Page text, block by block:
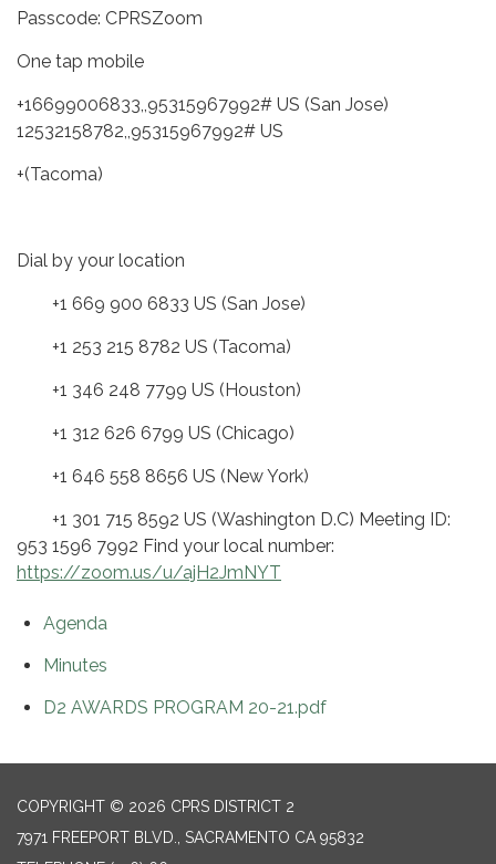
Passcode: CPRSZoom
One tap mobile
+16699006833,,95315967992# US (San Jose)
12532158782,,95315967992# US
+(Tacoma)
Dial by your location
+1 669 900 6833 US (San Jose)
+1 253 215 8782 US (Tacoma)
+1 346 248 7799 US (Houston)
+1 312 626 6799 US (Chicago)
+1 646 558 8656 US (New York)
+1 301 715 8592 US (Washington D.C) Meeting ID:
953 1596 7992 Find your local number:
https://zoom.us/u/ajH2JmNYT
Agenda
Minutes
D2 AWARDS PROGRAM 20-21.pdf
COPYRIGHT © 2026 CPRS DISTRICT 2
7971 FREEPORT BLVD., SACRAMENTO CA 95832